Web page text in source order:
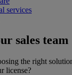
services
sales team
the right
license?